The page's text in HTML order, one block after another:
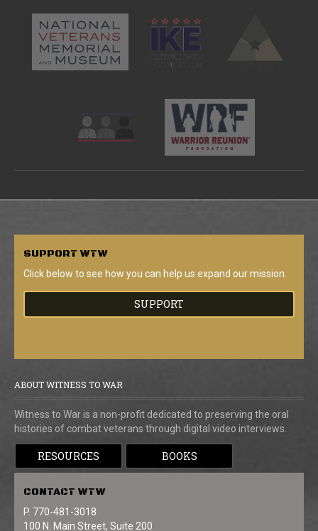
SUPPORT WTW
Click below to see how you can help us expand our mission.
SUPPORT
ABOUT WITNESS TO WAR
Witness to War is a non-profit dedicated to preserving the oral
histories of combat veterans through digital video interviews.
RESOURCES BOOKS
CONTACT WTW
P. 770-481-3018
100 N. Main Street, Suite 200